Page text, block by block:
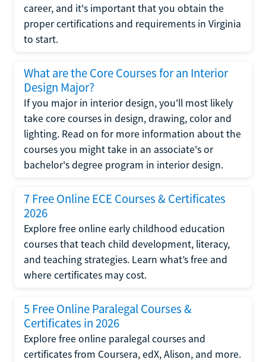
career, and it's important that you obtain the
proper certifications and requirements in Virginia
to start.
What are the Core Courses for an Interior
Design Major?
If you major in interior design, you'll most likely
take core courses in design, drawing, color and
lighting. Read on for more information about the
courses you might take in an associate's or
bachelor's degree program in interior design.
7 Free Online ECE Courses & Certificates
2026
Explore free online early childhood education
courses that teach child development, literacy,
and teaching strategies. Learn what’s free and
where certificates may cost.
5 Free Online Paralegal Courses &
Certificates in 2026
Explore free online paralegal courses and
certificates from Coursera, edX, Alison, and more.